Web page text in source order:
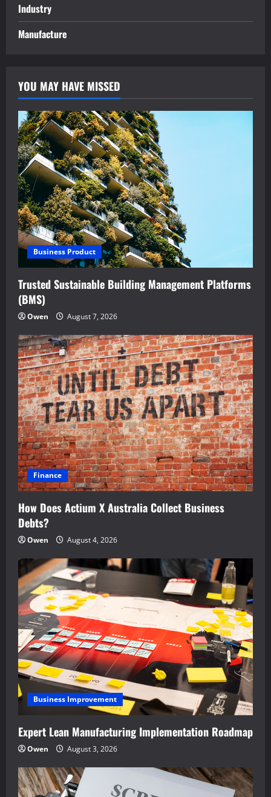
Industry
Manufacture
YOU MAY HAVE MISSED
Business Product
Trusted Sustainable Building Management Platforms
(BMS)
Owen August 7, 2026
Finance
How Does Actium X Australia Collect Business
Debts?
Owen August 4, 2026
Business Improvement
Expert Lean Manufacturing Implementation Roadmap
Owen August 3, 2026